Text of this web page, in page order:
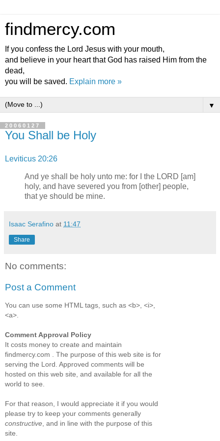
findmercy.com
If you confess the Lord Jesus with your mouth,
and believe in your heart that God has raised Him from the
dead,
you will be saved. Explain more »
▼
20060127
You Shall be Holy
Leviticus 20:26
And ye shall be holy unto me: for I the LORD [am]
holy, and have severed you from [other] people,
that ye should be mine.
Isaac Serafino at 11:47
Share
No comments:
Post a Comment
You can use some HTML tags, such as <b>, <i>,
<a>.
Comment Approval Policy
It costs money to create and maintain
findmercy.com . The purpose of this web site is for
serving the Lord. Approved comments will be
hosted on this web site, and available for all the
world to see.
For that reason, I would appreciate it if you would
please try to keep your comments generally
constructive , and in line with the purpose of this
site.